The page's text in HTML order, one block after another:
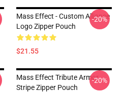
Mass Effect - Custom Alliance
Logo Zipper Pouch
$21.55
-20%
Mass Effect Tribute Armor
Stripe Zipper Pouch
-20%